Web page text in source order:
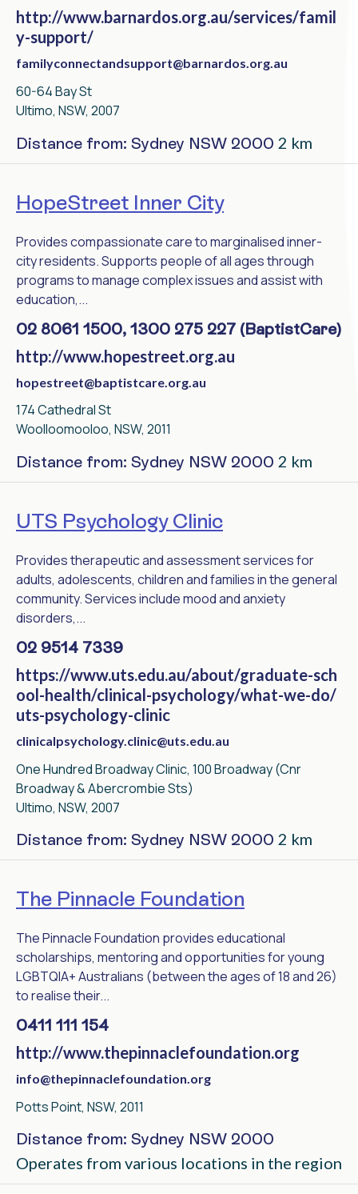
http://www.barnardos.org.au/services/famil
y-support/
familyconnectandsupport@barnardos.org.au
60-64 Bay St
Ultimo, NSW, 2007
Distance from: Sydney NSW 2000 2 km
HopeStreet Inner City
Provides compassionate care to marginalised inner-
city residents. Supports people of all ages through
programs to manage complex issues and assist with
education,...
02 8061 1500, 1300 275 227 (BaptistCare)
http://www.hopestreet.org.au
hopestreet@baptistcare.org.au
174 Cathedral St
Woolloomooloo, NSW, 2011
Distance from: Sydney NSW 2000 2 km
UTS Psychology Clinic
Provides therapeutic and assessment services for
adults, adolescents, children and families in the general
community. Services include mood and anxiety
disorders,...
02 9514 7339
https://www.uts.edu.au/about/graduate-sch
ool-health/clinical-psychology/what-we-do/
uts-psychology-clinic
clinicalpsychology.clinic@uts.edu.au
One Hundred Broadway Clinic, 100 Broadway (Cnr
Broadway & Abercrombie Sts)
Ultimo, NSW, 2007
Distance from: Sydney NSW 2000 2 km
The Pinnacle Foundation
The Pinnacle Foundation provides educational
scholarships, mentoring and opportunities for young
LGBTQIA+ Australians (between the ages of 18 and 26)
to realise their...
0411 111 154
http://www.thepinnaclefoundation.org
info@thepinnaclefoundation.org
Potts Point, NSW, 2011
Distance from: Sydney NSW 2000
Operates from various locations in the region